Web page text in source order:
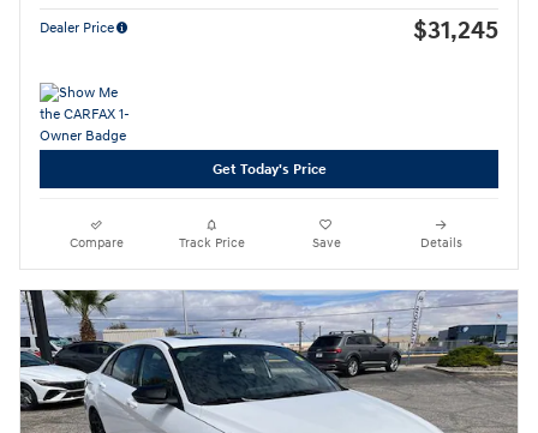
Dealer Price $31,245
Get Today's Price
Compare Track Price Save Details